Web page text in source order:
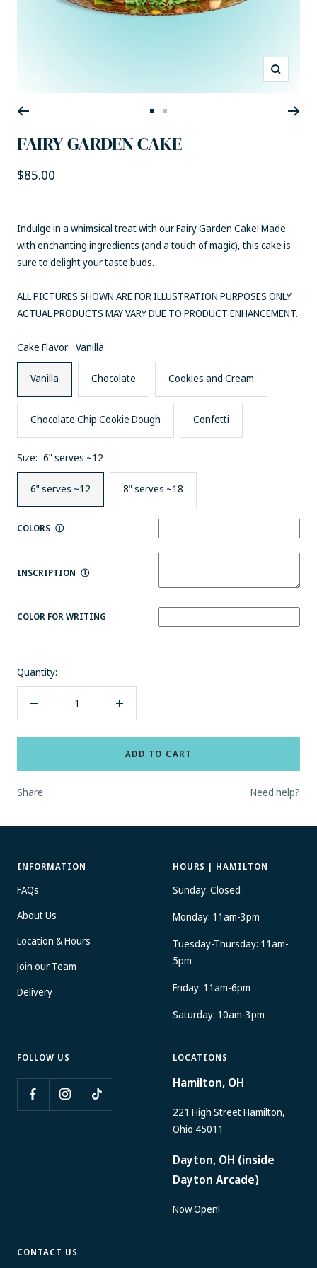
Zoom
to
slide
to
slide
FAIRY GARDEN CAKE
Sale
price
$85.00
Indulge in a whimsical treat with our Fairy Garden Cake! Made
with enchanting ingredients (and a touch of magic), this cake is
sure to delight your taste buds.
ALL PICTURES SHOWN ARE FOR ILLUSTRATION PURPOSES ONLY.
ACTUAL PRODUCTS MAY VARY DUE TO PRODUCT ENHANCEMENT.
Cake Flavor: Vanilla
Vanilla Chocolate Cookies and Cream
Chocolate Chip Cookie Dough Confetti
Size: 6" serves ~12
6" serves ~12 8" serves ~18
COLORS Ⓘ
INSCRIPTION Ⓘ
COLOR FOR WRITING
Quantity:
Increase
ADD TO CART
Share Need help?
INFORMATION
FAQs
About Us
Location & Hours
Join our Team
Delivery
HOURS | HAMILTON
Sunday: Closed
Monday: 11am-3pm
Tuesday-Thursday: 11am-
5pm
Friday: 11am-6pm
Saturday: 10am-3pm
FOLLOW US LOCATIONS
Hamilton, OH
221 High Street Hamilton,
Ohio 45011
Dayton, OH (inside
Dayton Arcade)
Now Open!
CONTACT US